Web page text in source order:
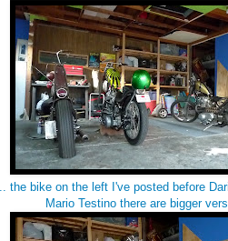
the bike on the left I've posted before
Mario Testino there are bigger